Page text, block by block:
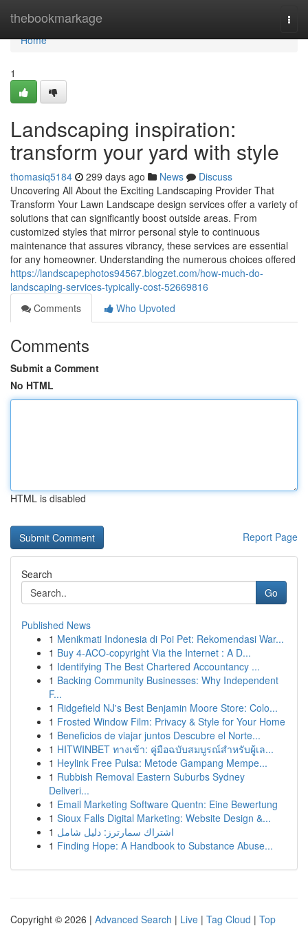
thebookmarkage
Home
Home
1
Landscaping inspiration:
transform your yard with style
thomasiq5184 299 days ago News
Discuss
Uncovering All About the Exciting Landscaping Provider That
Transform Your Lawn Landscape design services offer a variety of
solutions that can significantly boost outside areas. From
customized styles that mirror personal style to continuous
maintenance that assures vibrancy, these services are essential
for any homeowner. Understanding the numerous choices offered
https://landscapephotos94567.blogzet.com/how-much-do-
landscaping-services-typically-cost-52669816
Comments
Who Upvoted
Comments
Submit a Comment
No HTML
HTML is disabled
Report Page
Search
Go
Published News
1 Menikmati Indonesia di Poi Pet: Rekomendasi War...
1 Buy 4-ACO-copyright Via the Internet : A D...
1 Identifying The Best Chartered Accountancy ...
1 Backing Community Businesses: Why Independent
F...
1 Ridgefield NJ's Best Benjamin Moore Store: Colo...
1 Frosted Window Film: Privacy & Style for Your Home
1 Beneficios de viajar juntos Descubre el Norte...
1 HITWINBET ทางเข้า: คู่มือฉบับสมบูรณ์สำหรับผู้เล...
1 Heylink Free Pulsa: Metode Gampang Mempe...
1 Rubbish Removal Eastern Suburbs Sydney
Deliveri...
1 Email Marketing Software Quentn: Eine Bewertung
1 Sioux Falls Digital Marketing: Website Design &...
1 اشتراك سمارترز: دليل شامل
1 Finding Hope: A Handbook to Substance Abuse...
Copyright © 2026 | Advanced Search | Live | Tag Cloud | Top